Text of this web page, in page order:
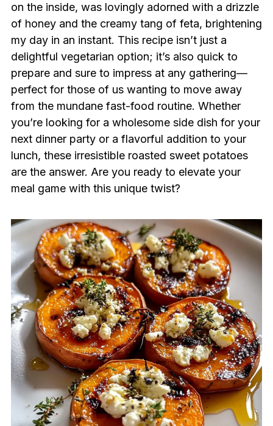
on the inside, was lovingly adorned with a drizzle
of honey and the creamy tang of feta, brightening
my day in an instant. This recipe isn’t just a
delightful vegetarian option; it’s also quick to
prepare and sure to impress at any gathering—
perfect for those of us wanting to move away
from the mundane fast-food routine. Whether
you’re looking for a wholesome side dish for your
next dinner party or a flavorful addition to your
lunch, these irresistible roasted sweet potatoes
are the answer. Are you ready to elevate your
meal game with this unique twist?